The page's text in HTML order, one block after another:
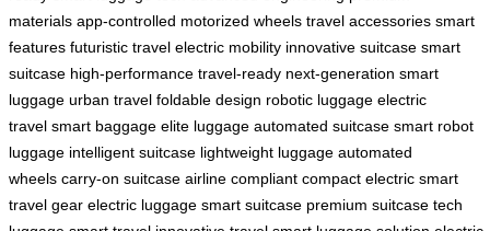
materials app-controlled motorized wheels travel accessories smart
features futuristic travel electric mobility innovative suitcase smart
suitcase high-performance travel-ready next-generation smart
luggage urban travel foldable design robotic luggage electric
travel smart baggage elite luggage automated suitcase smart robot
luggage intelligent suitcase lightweight luggage automated
wheels carry-on suitcase airline compliant compact electric smart
travel gear electric luggage smart suitcase premium suitcase tech